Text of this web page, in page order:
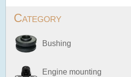
Category
Bushing
Engine mounting